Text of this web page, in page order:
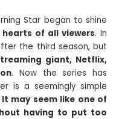
Star began to shine
of all viewers. In
the third season, but
giant, Netflix,
. Now the series has
is a seemingly simple
It may seem like one of
having to put too